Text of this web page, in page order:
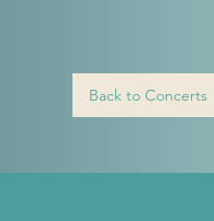
Back to Concerts